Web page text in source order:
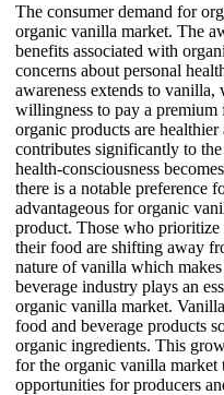
The consumer demand for
organic vanilla market. The
benefits associated with
concerns about personal
awareness extends to
willingness to pay a premium
organic products are
contributes significantly to
health-consciousness
there is a notable preference
advantageous for organic
product. Those who prioritize
their food are shifting away
nature of vanilla which
beverage industry plays an
organic vanilla market.
food and beverage products
organic ingredients. This
for the organic vanilla market
opportunities for producers